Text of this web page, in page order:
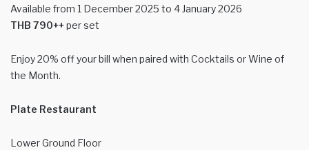
Available from 1 December 2025 to 4 January 2026
THB 790++per set
Enjoy 20% off your bill when paired with Cocktails or Wine of
the Month.
Plate Restaurant
Lower Ground Floor